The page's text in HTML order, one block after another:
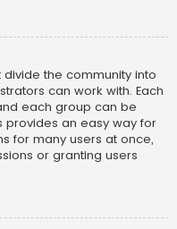
the community into
can work with. Each
each group can be
provides an easy way for
for many users at once,
or granting users